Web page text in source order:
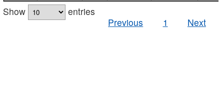
Show
entries
Previous
1 Next